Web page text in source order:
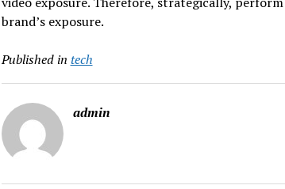
brand’s exposure.
Published in tech
admin